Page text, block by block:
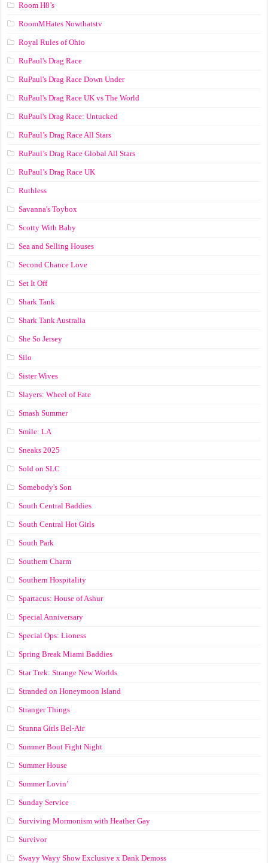
Room H8’s
RoomMHates Nowthatstv
Royal Rules of Ohio
RuPaul's Drag Race
RuPaul's Drag Race Down Under
RuPaul's Drag Race UK vs The World
RuPaul's Drag Race: Untucked
RuPaul’s Drag Race All Stars
RuPaul’s Drag Race Global All Stars
RuPaul’s Drag Race UK
Ruthless
Savanna's Toybox
Scotty With Baby
Sea and Selling Houses
Second Chance Love
Set It Off
Shark Tank
Shark Tank Australia
She So Jersey
Silo
Sister Wives
Slayers: Wheel of Fate
Smash Summer
Smile: LA
Sneaks 2025
Sold on SLC
Somebody's Son
South Central Baddies
South Central Hot Girls
South Park
Southern Charm
Southern Hospitality
Spartacus: House of Ashur
Special Anniversary
Special Ops: Lioness
Spring Break Miami Baddies
Star Trek: Strange New Worlds
Stranded on Honeymoon Island
Stranger Things
Stunna Girls Bel-Air
Summer Bout Fight Night
Summer House
Summer Lovin’
Sunday Service
Surviving Mormonism with Heather Gay
Survivor
Swayy Wayy Show Exclusive x Dank Demoss